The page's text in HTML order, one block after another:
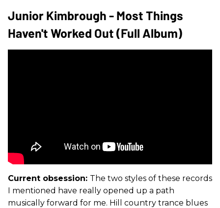
Junior Kimbrough - Most Things
Haven't Worked Out (Full Album)
Current obsession: The two styles of these records
I mentioned have really opened up a path
musically forward for me. Hill country trance blues